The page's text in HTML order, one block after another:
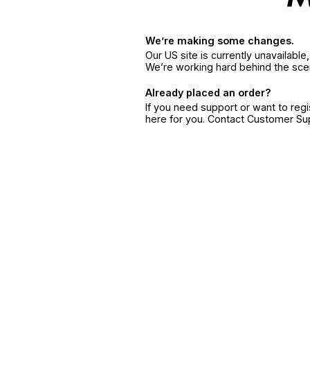
We’re making some changes.
Our US site is currently
We’re working hard behind the
Already placed an order?
If you need support or want to
here for you. Contact Customer